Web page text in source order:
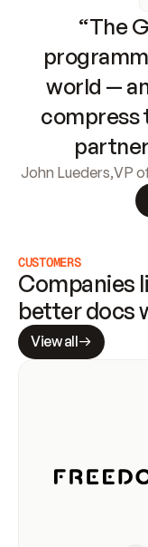
“The
world —
compress
John Lueders,VP
CUSTOMERS
Companies
better docs
View all